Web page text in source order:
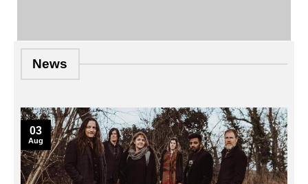
News
03
Aug